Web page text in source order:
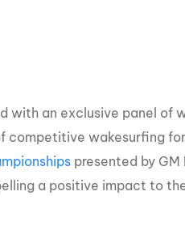
with an exclusive panel of
competitive wakesurfing
presented by GM
a positive impact to